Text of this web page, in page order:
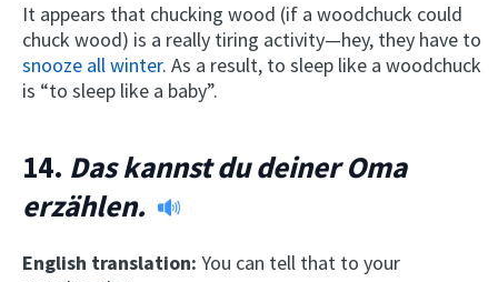
It appears that chucking wood (if a woodchuck could
chuck wood) is a really tiring activity—hey, they have to
snooze all winter. As a result, to sleep like a woodchuck
is “to sleep like a baby”.
14. Das kannst du deiner Oma
erzählen.
English translation: You can tell that to your